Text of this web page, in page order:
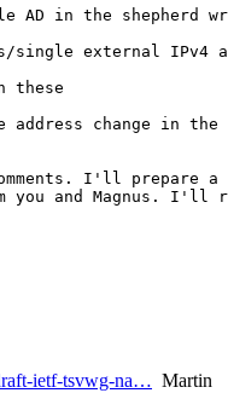
AD in the shepherd
single external IPv4
these
address change in
I'll prepare a
you and Magnus. I'll
ietf-tsvwg-na… Martin